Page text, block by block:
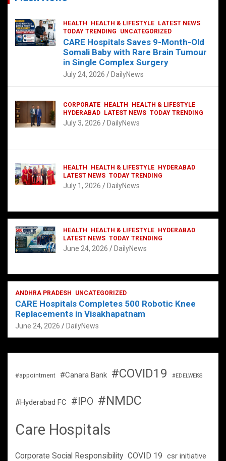
HEALTH HEALTH & LIFESTYLE
LATEST NEWS
TODAY TRENDING
UNCATEGORIZED
CARE Hospitals Saves 9-Month-Old
Somali Baby with Rare Brain Tumour
in Single Complex Surgery
July 24, 2026 DailyNews
CORPORATE HEALTH
HEALTH & LIFESTYLE
HYDERABAD
LATEST NEWS TODAY TRENDING
July 3, 2026 DailyNews
HEALTH HEALTH & LIFESTYLE
HYDERABAD
LATEST NEWS TODAY TRENDING
July 1, 2026 DailyNews
HEALTH HEALTH & LIFESTYLE
HYDERABAD
LATEST NEWS TODAY TRENDING
June 24, 2026 DailyNews
ANDHRA PRADESH UNCATEGORIZED
CARE Hospitals Completes 500 Robotic Knee
Replacements in Visakhapatnam
June 24, 2026 DailyNews
#appointment #Canara Bank #COVID19 #EDELWEISS
#Hyderabad FC #IPO #NMDC
Care Hospitals
Corporate Social Responsibility COVID 19 csr initiative